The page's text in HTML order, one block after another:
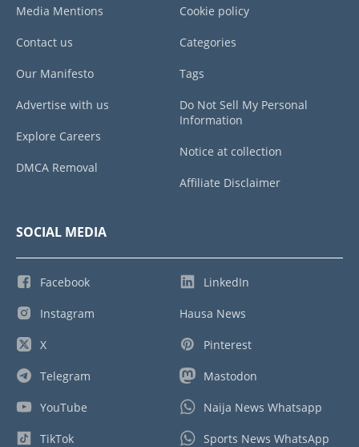
Media Mentions
Contact us
Our Manifesto
Advertise with us
Explore Careers
DMCA Removal
Cookie policy
Categories
Tags
Do Not Sell My Personal
Information
Notice at collection
Affiliate Disclaimer
SOCIAL MEDIA
Facebook
Instagram
X
Telegram
YouTube
TikTok
LinkedIn
Hausa News
Pinterest
Mastodon
Naija News Whatsapp
Sports News WhatsApp